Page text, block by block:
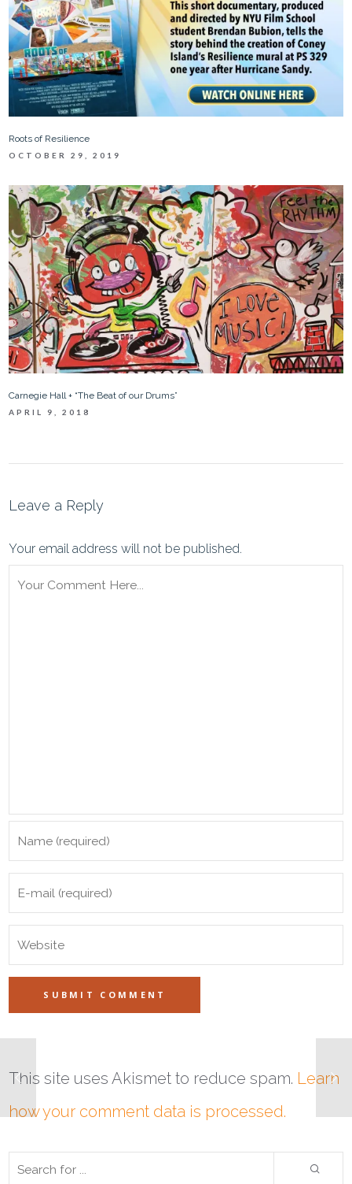
Roots of Resilience
OCTOBER 29, 2019
Carnegie Hall + “The Beat of our Drums”
APRIL 9, 2018
Leave a Reply
Your email address will not be published.
This site uses Akismet to reduce spam. Learn
how your comment data is processed.